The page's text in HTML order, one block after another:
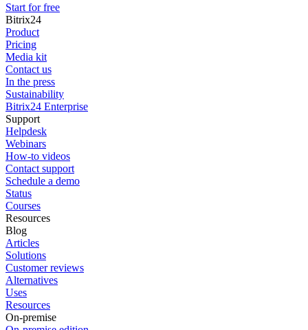
Start for free
Bitrix24
Product
Pricing
Media kit
Contact us
In the press
Sustainability
Bitrix24 Enterprise
Support
Helpdesk
Webinars
How-to videos
Contact support
Schedule a demo
Status
Courses
Resources
Blog
Articles
Solutions
Customer reviews
Alternatives
Uses
Resources
On-premise